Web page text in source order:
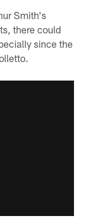
Smith's
there could
since the